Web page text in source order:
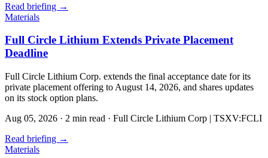
Read briefing →
Materials
Full Circle Lithium Extends Private Placement
Deadline
Full Circle Lithium Corp. extends the final acceptance date for its
private placement offering to August 14, 2026, and shares updates
on its stock option plans.
Aug 05, 2026 · 2 min read · Full Circle Lithium Corp | TSXV:FCLI
Read briefing →
Materials